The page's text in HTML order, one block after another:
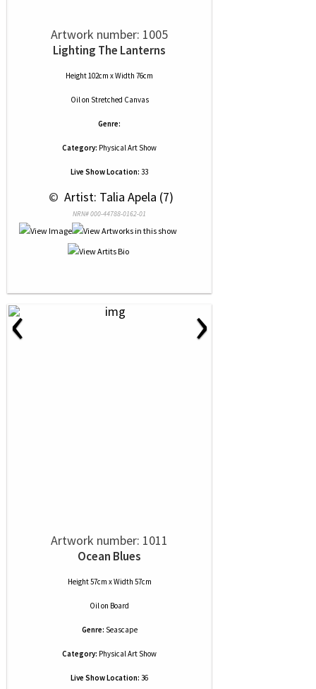
Artwork number: 1005
Lighting The Lanterns
Height 102cm x Width 76cm
Oilon Stretched Canvas
Genre:
Category: Physical Art Show
Live Show Location: 33
© Artist: Talia Apela (7)
NRN# 000-44788-0162-01
‹ ›
Artwork number: 1011
Ocean Blues
Height 57cm x Width 57cm
Oilon Board
Genre: Seascape
Category: Physical Art Show
Live Show Location: 36